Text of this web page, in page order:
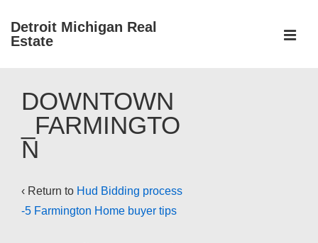
SkipDetroit Michigan Real
Estate
Navigation
DOWNTOWN
_FARMINGTO
N
‹ Return to Hud Bidding process
-5 Farmington Home buyer tips